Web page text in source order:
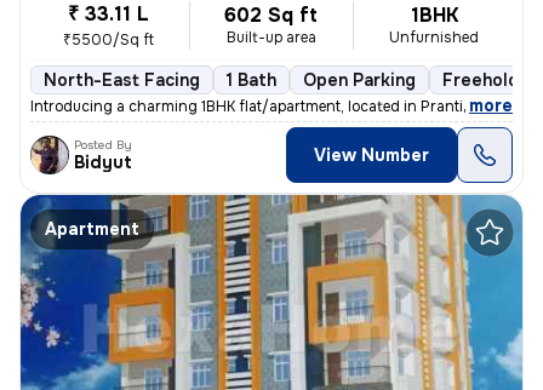
₹ 33.11 L
₹5500/Sq ft
602 Sq ft
Built-up area
1BHK
Unfurnished
North-East Facing 1 Bath Open Parking Freehold
Introducing a charming 1BHK flat/apartment, located in Prantik, Jheel
, more
Posted By
Bidyut View Number
Apartment